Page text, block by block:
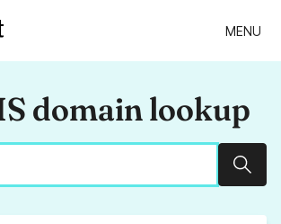
MENU
domain lookup